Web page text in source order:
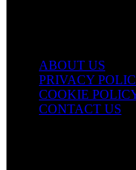
ABOUT US
PRIVACY
COOKIE
CONTACT US